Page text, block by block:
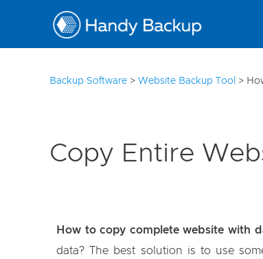
Backup Software > Website Backup Tool >
Copy Entire
How to copy complete website with
data? The best solution is to use